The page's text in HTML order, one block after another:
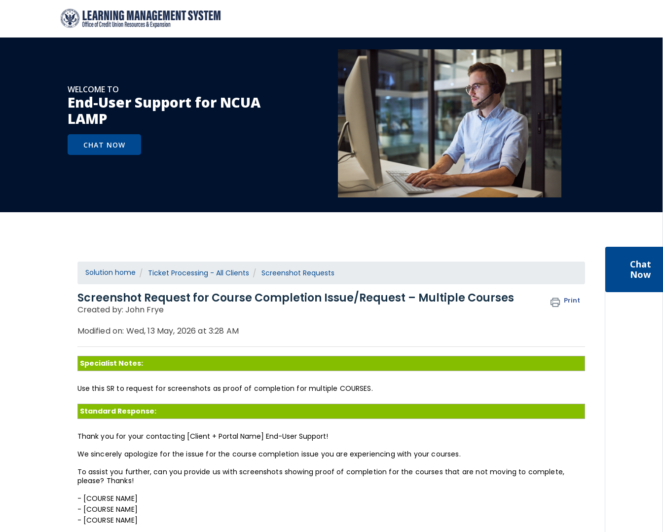
WELCOME TO
End-User Support for NCUA
LAMP
CHAT NOW
Solution home Ticket Processing - All Clients Screenshot Requests
Screenshot Request for Course Completion Issue/Request – Multiple Courses Print
Created by: John Frye
Modified on: Wed, 13 May, 2026 at 3:28 AM
Specialist Notes:
Use this SR to request for screenshots as proof of completion for multiple COURSES.
Standard Response:
Thank you for your contacting [Client + Portal Name] End-User Support!
We sincerely apologize for the issue for the course completion issue you are experiencing with your courses.
To assist you further, can you provide us with screenshots showing proof of completion for the courses that are not moving to complete,
please? Thanks!
- [COURSE NAME]
- [COURSE NAME]
- [COURSE NAME]
Chat
Now